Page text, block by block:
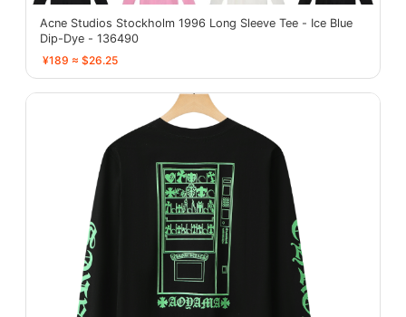
Acne Studios Stockholm 1996 Long Sleeve Tee - Ice Blue
Dip-Dye - 136490
¥189 ≈ $26.25